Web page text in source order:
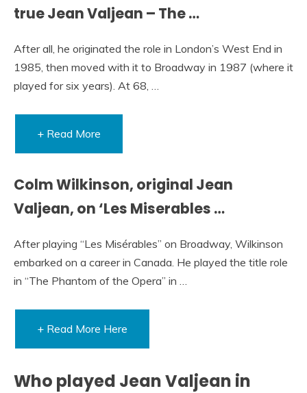
true Jean Valjean – The …
After all, he originated the role in London’s West End in
1985, then moved with it to Broadway in 1987 (where it
played for six years). At 68, …
+ Read More
Colm Wilkinson, original Jean
Valjean, on ‘Les Miserables …
After playing “Les Misérables” on Broadway, Wilkinson
embarked on a career in Canada. He played the title role
in “The Phantom of the Opera” in …
+ Read More Here
Who played Jean Valjean in